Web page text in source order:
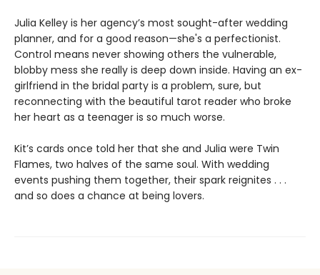
Julia Kelley is her agency’s most sought-after wedding
planner, and for a good reason—she's a perfectionist.
Control means never showing others the vulnerable,
blobby mess she really is deep down inside. Having an ex-
girlfriend in the bridal party is a problem, sure, but
reconnecting with the beautiful tarot reader who broke
her heart as a teenager is so much worse.
Kit’s cards once told her that she and Julia were Twin
Flames, two halves of the same soul. With wedding
events pushing them together, their spark reignites . . .
and so does a chance at being lovers.